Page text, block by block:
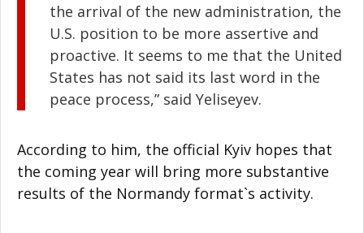
the arrival of the new administration, the
U.S. position to be more assertive and
proactive. It seems to me that the United
States has not said its last word in the
peace process,” said Yeliseyev.
According to him, the official Kyiv hopes that
the coming year will bring more substantive
results of the Normandy format`s activity.